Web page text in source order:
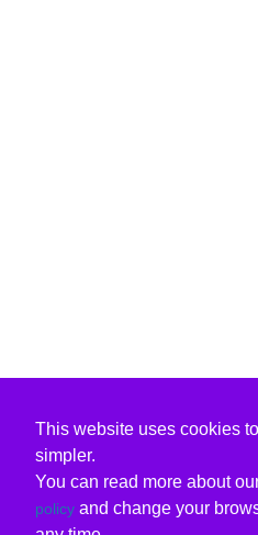
This website uses cookies
simpler.
You can read more about
policy and change your